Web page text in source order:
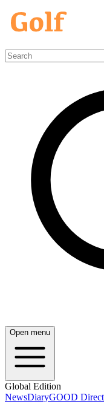
Open menu
Global Edition
NewsDiaryGOOD